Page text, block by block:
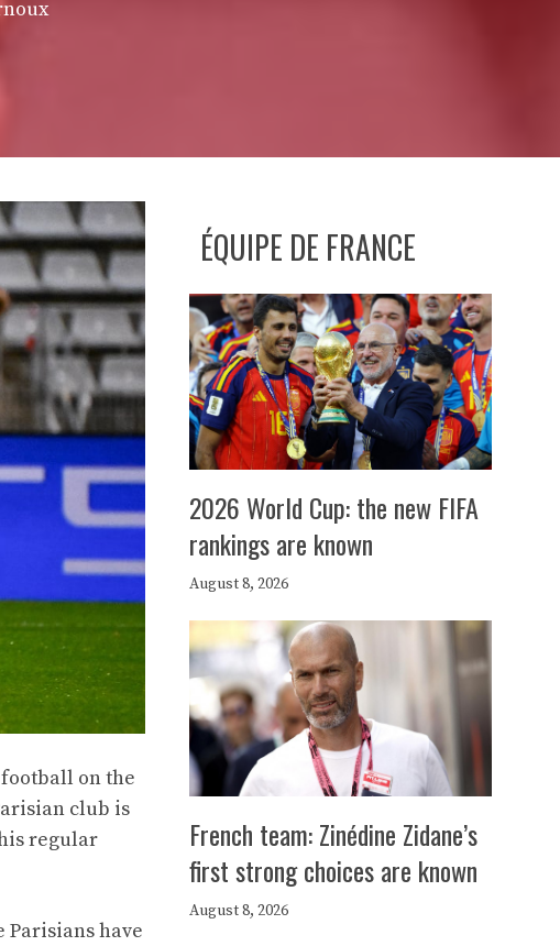
on the
club is
regular
Parisians have
ÉQUIPE DE FRANCE
2026 World Cup: the new FIFA
rankings are known
August 8, 2026
French team: Zinédine Zidane’s
first strong choices are known
August 8, 2026